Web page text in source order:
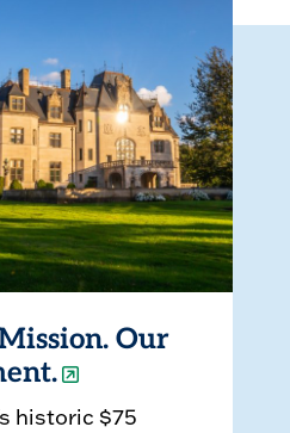
Our
historic $75